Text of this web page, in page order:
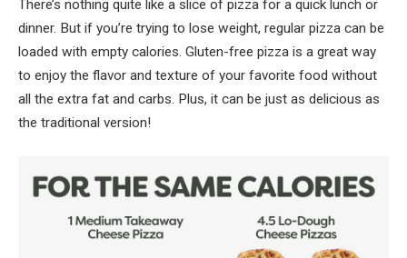
There’s nothing quite like a slice of pizza for a quick lunch or
dinner. But if you’re trying to lose weight, regular pizza can be
loaded with empty calories. Gluten-free pizza is a great way
to enjoy the flavor and texture of your favorite food without
all the extra fat and carbs. Plus, it can be just as delicious as
the traditional version!